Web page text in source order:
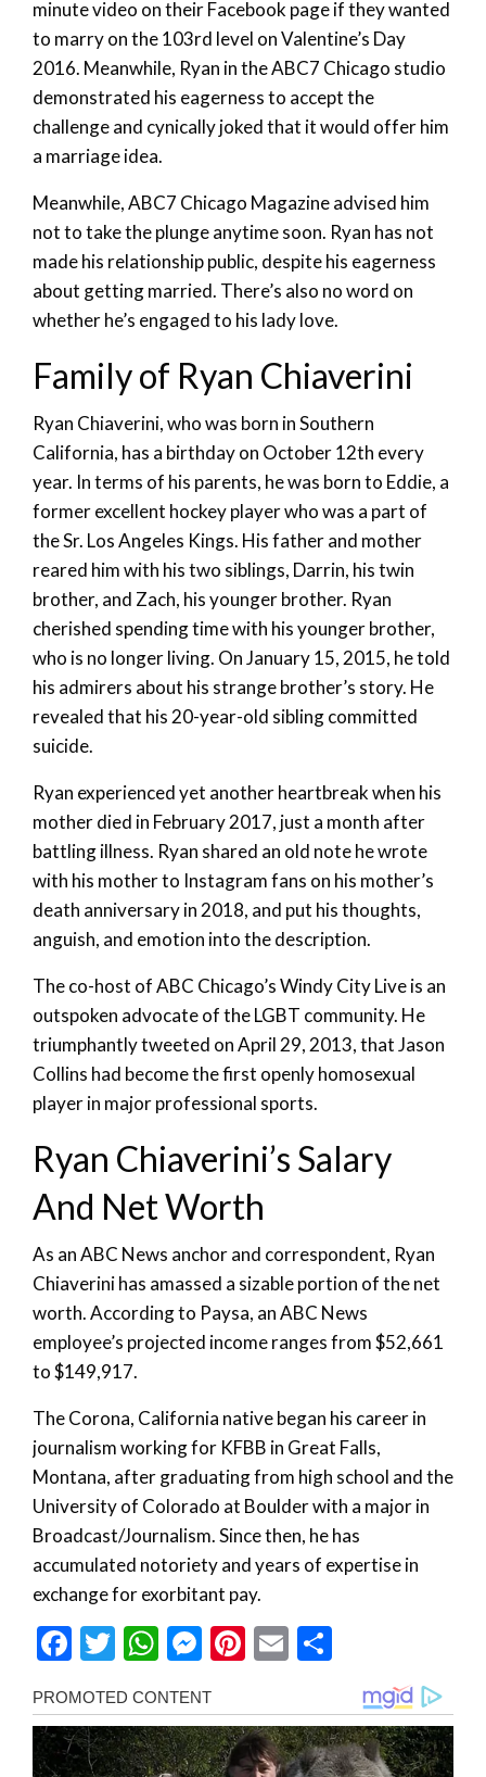
minute video on their Facebook page if they wanted
to marry on the 103rd level on Valentine’s Day
2016. Meanwhile, Ryan in the ABC7 Chicago studio
demonstrated his eagerness to accept the
challenge and cynically joked that it would offer him
a marriage idea.
Meanwhile, ABC7 Chicago Magazine advised him
not to take the plunge anytime soon. Ryan has not
made his relationship public, despite his eagerness
about getting married. There’s also no word on
whether he’s engaged to his lady love.
Family of Ryan Chiaverini
Ryan Chiaverini, who was born in Southern
California, has a birthday on October 12th every
year. In terms of his parents, he was born to Eddie, a
former excellent hockey player who was a part of
the Sr. Los Angeles Kings. His father and mother
reared him with his two siblings, Darrin, his twin
brother, and Zach, his younger brother. Ryan
cherished spending time with his younger brother,
who is no longer living. On January 15, 2015, he told
his admirers about his strange brother’s story. He
revealed that his 20-year-old sibling committed
suicide.
Ryan experienced yet another heartbreak when his
mother died in February 2017, just a month after
battling illness. Ryan shared an old note he wrote
with his mother to Instagram fans on his mother’s
death anniversary in 2018, and put his thoughts,
anguish, and emotion into the description.
The co-host of ABC Chicago’s Windy City Live is an
outspoken advocate of the LGBT community. He
triumphantly tweeted on April 29, 2013, that Jason
Collins had become the first openly homosexual
player in major professional sports.
Ryan Chiaverini’s Salary
And Net Worth
As an ABC News anchor and correspondent, Ryan
Chiaverini has amassed a sizable portion of the net
worth. According to Paysa, an ABC News
employee’s projected income ranges from $52,661
to $149,917.
The Corona, California native began his career in
journalism working for KFBB in Great Falls,
Montana, after graduating from high school and the
University of Colorado at Boulder with a major in
Broadcast/Journalism. Since then, he has
accumulated notoriety and years of expertise in
exchange for exorbitant pay.
Facebook
Twitter
WhatsApp
Messenger
Pinterest
Email